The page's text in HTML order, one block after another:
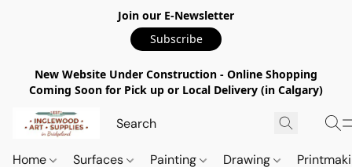
Join our E-Newsletter
Subscribe
New Website Under Construction - Online Shopping
Coming Soon for Pick up or Local Delivery (in Calgary)
Home Surfaces Painting Drawing